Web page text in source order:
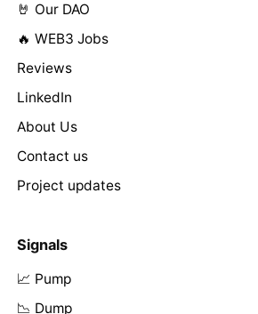
🤘 Our DAO
🔥 WEB3 Jobs
Reviews
LinkedIn
About Us
Contact us
Project updates
Signals
📈 Pump
📉 Dump